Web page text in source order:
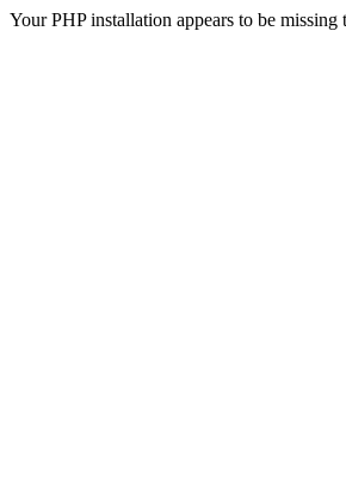
Your PHP installation appears to be